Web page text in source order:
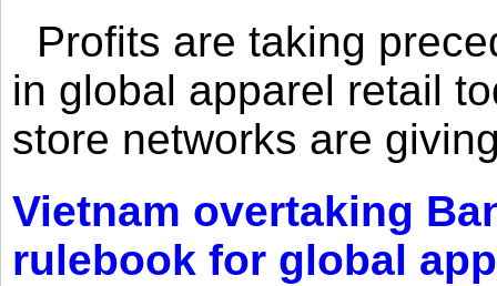
Profits are taking
in global apparel retail
store networks are
Vietnam overtaking
rulebook for global